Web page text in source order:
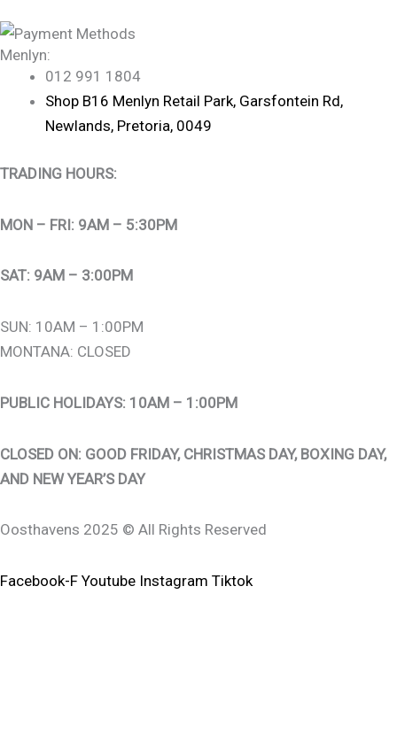
Menlyn:
012 991 1804
Shop B16 Menlyn Retail Park, Garsfontein Rd,
Newlands, Pretoria, 0049
TRADING HOURS:
MON – FRI: 9AM – 5:30PM
SAT: 9AM – 3:00PM
SUN: 10AM – 1:00PM
MONTANA: CLOSED
PUBLIC HOLIDAYS: 10AM – 1:00PM
CLOSED ON: GOOD FRIDAY, CHRISTMAS DAY, BOXING DAY,
AND NEW YEAR’S DAY
Oosthavens 2025 © All Rights Reserved
Facebook-F Youtube Instagram Tiktok